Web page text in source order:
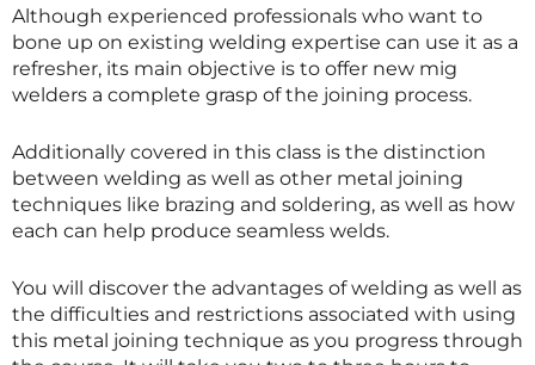
Although experienced professionals who want to
bone up on existing welding expertise can use it as a
refresher, its main objective is to offer new mig
welders a complete grasp of the joining process.
Additionally covered in this class is the distinction
between welding as well as other metal joining
techniques like brazing and soldering, as well as how
each can help produce seamless welds.
You will discover the advantages of welding as well as
the difficulties and restrictions associated with using
this metal joining technique as you progress through